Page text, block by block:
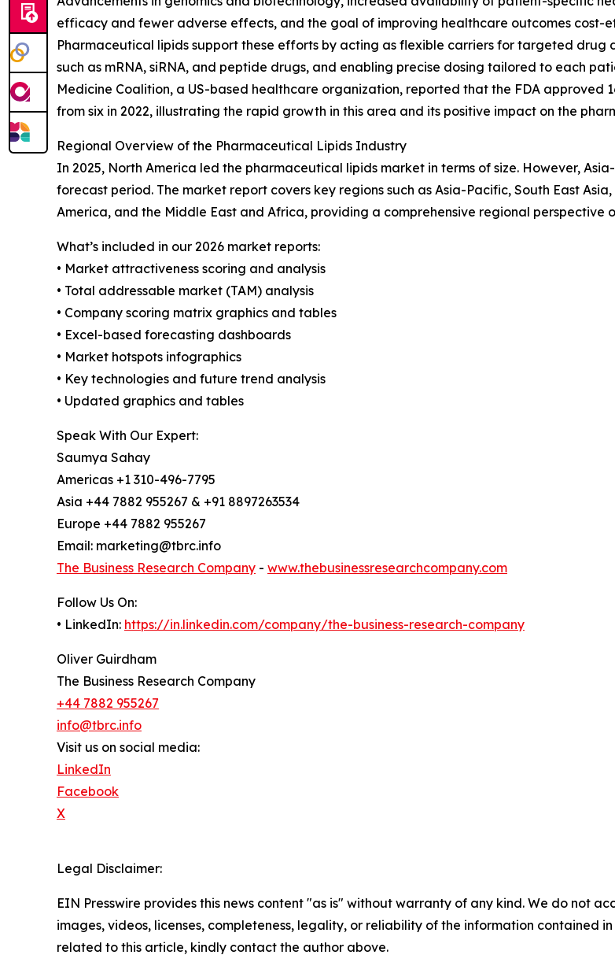
efficacy and fewer adverse effects, and the goal of improving healthcare outcomes cost-
Pharmaceutical lipids support these efforts by acting as flexible carriers for targeted
such as mRNA, siRNA, and peptide drugs, and enabling precise dosing tailored to each
Medicine Coalition, a US-based healthcare organization, reported that the FDA approved
from six in 2022, illustrating the rapid growth in this area and its positive impact on the
Regional Overview of the Pharmaceutical Lipids Industry
In 2025, North America led the pharmaceutical lipids market in terms of size. However,
forecast period. The market report covers key regions such as Asia-Pacific, South East
America, and the Middle East and Africa, providing a comprehensive regional perspective
What’s included in our 2026 market reports:
• Market attractiveness scoring and analysis
• Total addressable market (TAM) analysis
• Company scoring matrix graphics and tables
• Excel-based forecasting dashboards
• Market hotspots infographics
• Key technologies and future trend analysis
• Updated graphics and tables
Speak With Our Expert:
Saumya Sahay
Americas +1 310-496-7795
Asia +44 7882 955267 & +91 8897263534
Europe +44 7882 955267
Email: marketing@tbrc.info
The Business Research Company - www.thebusinessresearchcompany.com
Follow Us On:
• LinkedIn: https://in.linkedin.com/company/the-business-research-company
Oliver Guirdham
The Business Research Company
+44 7882 955267
info@tbrc.info
Visit us on social media:
LinkedIn
Facebook
X
Legal Disclaimer:
EIN Presswire provides this news content "as is" without warranty of any kind. We do not
images, videos, licenses, completeness, legality, or reliability of the information contained
related to this article, kindly contact the author above.